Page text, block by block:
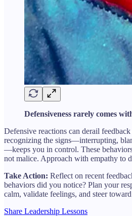
Defensiveness rarely comes
Defensive reactions can derail
recognizing the signs—interrupting,
—keeps you in control. These
not malice. Approach with empathy to
Take Action: Reflect on recent
behaviors did you notice? Plan your
calm, validate feelings, and steer
Share Leadership Lessons